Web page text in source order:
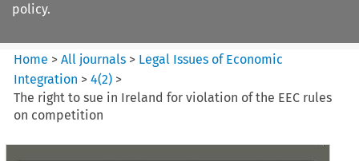
policy.
Home >All journals > Legal Issues of Economic
Integration >4(2) >
The right to sue in Ireland for violation of the EEC rules
on competition